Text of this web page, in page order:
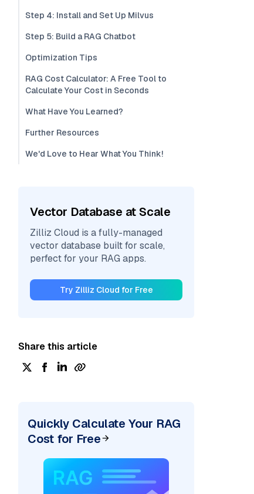
Step 4: Install and Set Up Milvus
Step 5: Build a RAG Chatbot
Optimization Tips
RAG Cost Calculator: A Free Tool to
Calculate Your Cost in Seconds
What Have You Learned?
Further Resources
We'd Love to Hear What You Think!
Vector Database at Scale
Zilliz Cloud is a fully-managed
vector database built for scale,
perfect for your RAG apps.
Try Zilliz Cloud for Free
Share this article
Quickly Calculate Your RAG
Cost for Free